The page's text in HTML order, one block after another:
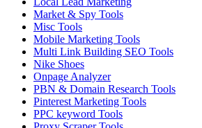
Market & Spy Tools
Misc Tools
Mobile Marketing Tools
Multi Link Building SEO Tools
Nike Shoes
Onpage Analyzer
PBN & Domain Research Tools
Pinterest Marketing Tools
PPC keyword Tools